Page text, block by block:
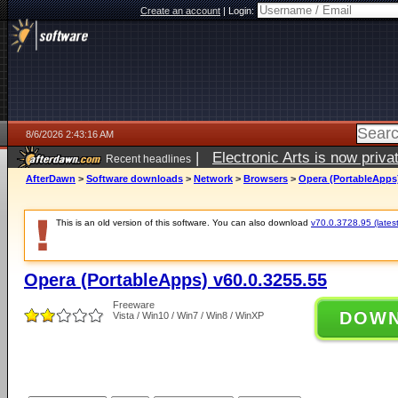
Create an account|Login:
8/6/2026 2:43:16 AM
Recent headlines | Electronic Arts is now
AfterDawn > Software downloads > Network > Browsers > Opera
This is an old version of this software. You can also download v70.0.3728.95
Opera (PortableApps) v60.0.3255.55
Freeware
Vista / Win10 / Win7 / Win8 / WinXP